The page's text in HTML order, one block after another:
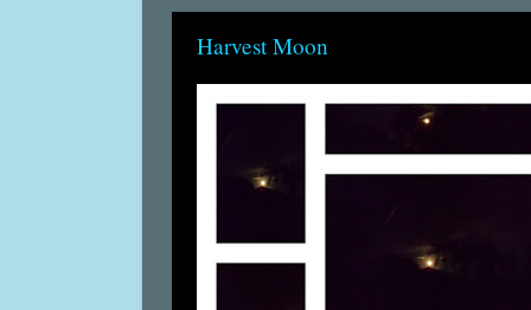
Harvest Moon